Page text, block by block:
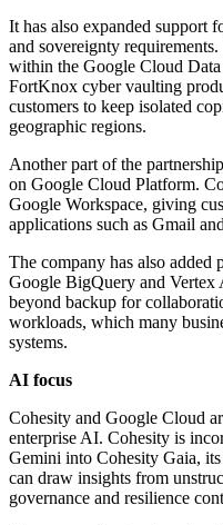
It has also expanded support
and sovereignty
within the Google Cloud
FortKnox cyber vaulting
customers to keep isolated
geographic regions.
Another part of the
on Google Cloud Platform.
Google Workspace, giving
applications such as Gmail
The company has also added
Google BigQuery and Vertex
beyond backup for
workloads, which many
systems.
AI focus
Cohesity and Google Cloud
enterprise AI. Cohesity is
Gemini into Cohesity Gaia,
can draw insights from
governance and resilience